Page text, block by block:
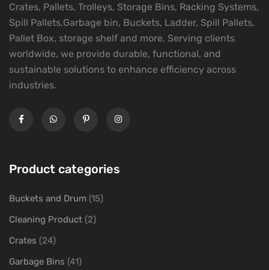
Crates, Pallets, Trolleys, Storage Bins, Racking Systems,
Spill Pallets,Garbage bin, Buckets, Ladder, Spill Pallets,
Pallet Box, storage shelf and more. Serving clients
worldwide, we provide durable, functional, and
sustainable solutions to enhance efficiency across
industries.
Product categories
Buckets and Drum (15)
Cleaning Product (2)
Crates (24)
Garbage Bins (41)